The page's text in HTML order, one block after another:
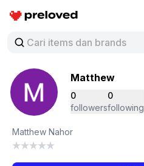
Preloved Indonesia
Matthew
0
followers
0
following
Matthew Nahor